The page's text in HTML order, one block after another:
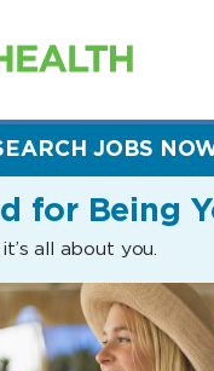
for Being
all about you.
JOBS